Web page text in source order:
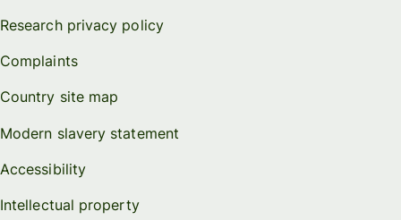
Research privacy policy
Complaints
Country site map
Modern slavery statement
Accessibility
Intellectual property